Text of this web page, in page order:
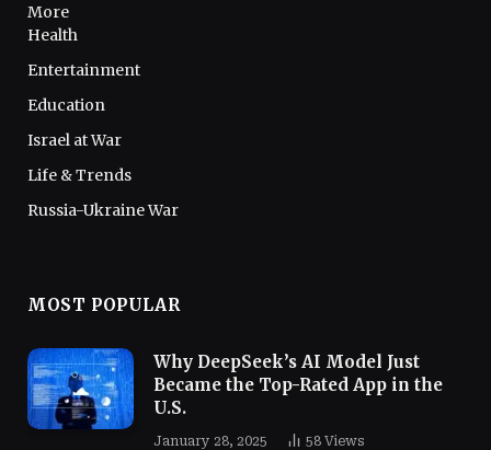
More
Health
Entertainment
Education
Israel at War
Life & Trends
Russia-Ukraine War
MOST POPULAR
Why DeepSeek’s AI Model Just
Became the Top-Rated App in the
U.S.
January 28, 2025 58 Views